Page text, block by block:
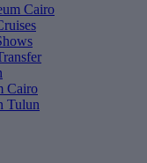
Cairo
Cairo
Tulun